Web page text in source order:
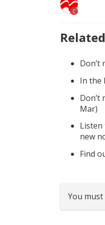
C
Related
Don’t
In the
Don’t
Mar)
Listen
new
Find
You must